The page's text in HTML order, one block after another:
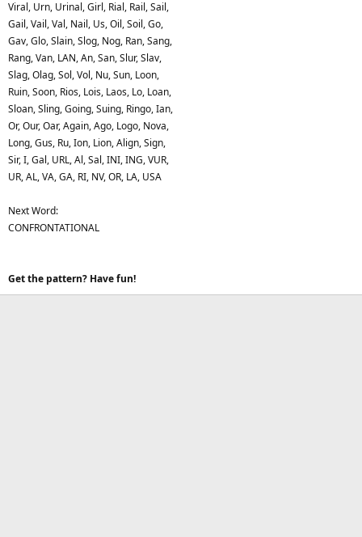
Viral, Urn, Urinal, Girl, Rial, Rail, Sail,
Gail, Vail, Val, Nail, Us, Oil, Soil, Go,
Gav, Glo, Slain, Slog, Nog, Ran, Sang,
Rang, Van, LAN, An, San, Slur, Slav,
Slag, Olag, Sol, Vol, Nu, Sun, Loon,
Ruin, Soon, Rios, Lois, Laos, Lo, Loan,
Sloan, Sling, Going, Suing, Ringo, Ian,
Or, Our, Oar, Again, Ago, Logo, Nova,
Long, Gus, Ru, Ion, Lion, Align, Sign,
Sir, I, Gal, URL, Al, Sal, INI, ING, VUR,
UR, AL, VA, GA, RI, NV, OR, LA, USA
Next Word:
CONFRONTATIONAL
Get the pattern? Have fun!